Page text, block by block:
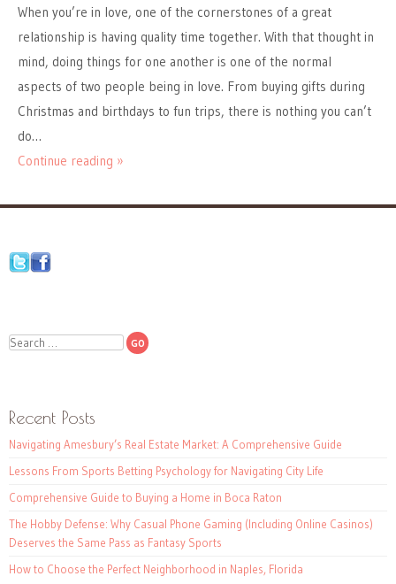
When you’re in love, one of the cornerstones of a great
relationship is having quality time together. With that thought in
mind, doing things for one another is one of the normal
aspects of two people being in love. From buying gifts during
Christmas and birthdays to fun trips, there is nothing you can’t
do…
Continue reading »
Search
Recent Posts
Navigating Amesbury’s Real Estate Market: A Comprehensive Guide
Lessons From Sports Betting Psychology for Navigating City Life
Comprehensive Guide to Buying a Home in Boca Raton
The Hobby Defense: Why Casual Phone Gaming (Including Online Casinos)
Deserves the Same Pass as Fantasy Sports
How to Choose the Perfect Neighborhood in Naples, Florida